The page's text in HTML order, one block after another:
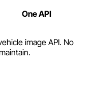
One API
image API. No